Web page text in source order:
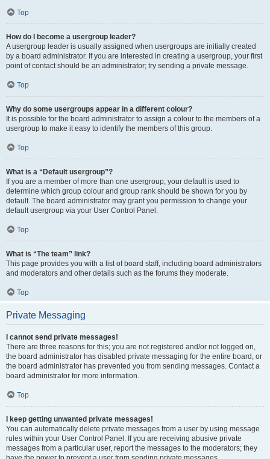
Top
How do I become a usergroup leader?
A usergroup leader is usually assigned when usergroups are initially created
by a board administrator. If you are interested in creating a usergroup, your first
point of contact should be an administrator; try sending a private message.
Top
Why do some usergroups appear in a different colour?
It is possible for the board administrator to assign a colour to the members of a
usergroup to make it easy to identify the members of this group.
Top
What is a “Default usergroup”?
If you are a member of more than one usergroup, your default is used to
determine which group colour and group rank should be shown for you by
default. The board administrator may grant you permission to change your
default usergroup via your User Control Panel.
Top
What is “The team” link?
This page provides you with a list of board staff, including board administrators
and moderators and other details such as the forums they moderate.
Top
Private Messaging
I cannot send private messages!
There are three reasons for this; you are not registered and/or not logged on,
the board administrator has disabled private messaging for the entire board, or
the board administrator has prevented you from sending messages. Contact a
board administrator for more information.
Top
I keep getting unwanted private messages!
You can automatically delete private messages from a user by using message
rules within your User Control Panel. If you are receiving abusive private
messages from a particular user, report the messages to the moderators; they